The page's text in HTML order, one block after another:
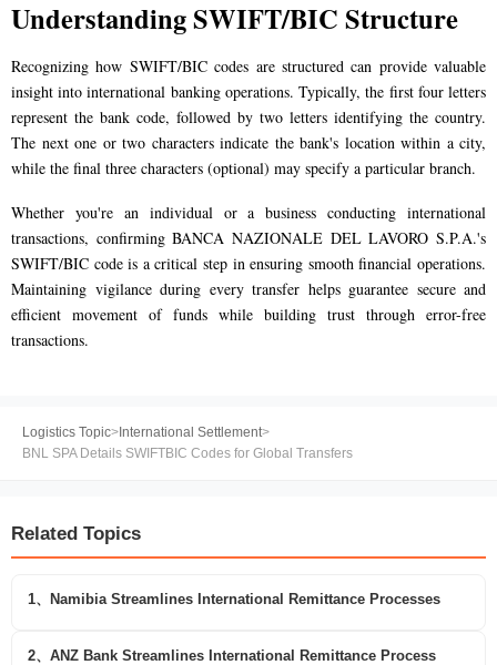
Understanding SWIFT/BIC Structure
Recognizing how SWIFT/BIC codes are structured can provide valuable
insight into international banking operations. Typically, the first four letters
represent the bank code, followed by two letters identifying the country.
The next one or two characters indicate the bank's location within a city,
while the final three characters (optional) may specify a particular branch.
Whether you're an individual or a business conducting international
transactions, confirming BANCA NAZIONALE DEL LAVORO S.P.A.'s
SWIFT/BIC code is a critical step in ensuring smooth financial operations.
Maintaining vigilance during every transfer helps guarantee secure and
efficient movement of funds while building trust through error-free
transactions.
Logistics Topic>International Settlement>
BNL SPA Details SWIFTBIC Codes for Global Transfers
Related Topics
1、Namibia Streamlines International Remittance Processes
2、ANZ Bank Streamlines International Remittance Process